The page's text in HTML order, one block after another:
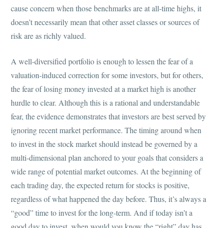
cause concern when those benchmarks are at all-time highs, it
doesn’t necessarily mean that other asset classes or sources of
risk are as richly valued.
A well-diversified portfolio is enough to lessen the fear of a
valuation-induced correction for some investors, but for others,
the fear of losing money invested at a market high is another
hurdle to clear. Although this is a rational and understandable
fear, the evidence demonstrates that investors are best served by
ignoring recent market performance. The timing around when
to invest in the stock market should instead be governed by a
multi-dimensional plan anchored to your goals that considers a
wide range of potential market outcomes. At the beginning of
each trading day, the expected return for stocks is positive,
regardless of what happened the day before. Thus, it’s always a
“good” time to invest for the long-term. And if today isn’t a